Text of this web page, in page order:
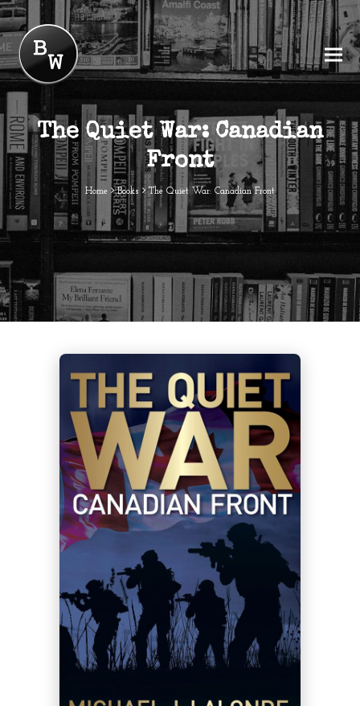
The Quiet War: Canadian
Front
Home Books The Quiet War: Canadian Front